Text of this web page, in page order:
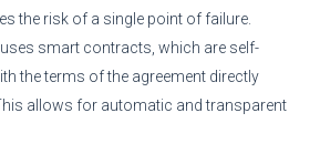
the risk of a single point of failure.
smart contracts, which are self-
the terms of the agreement directly
allows for automatic and transparent